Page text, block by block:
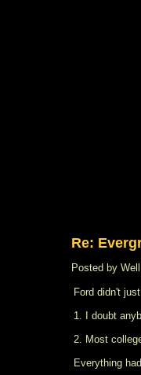
Re:
Posted by
Ford didn't
1. I doubt
2. Most
Everything